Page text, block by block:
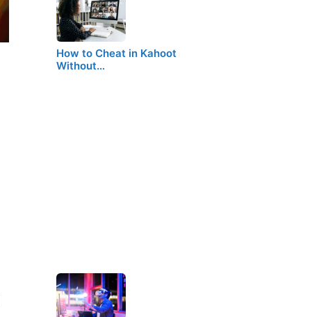
How to Cheat in Kahoot
Without…